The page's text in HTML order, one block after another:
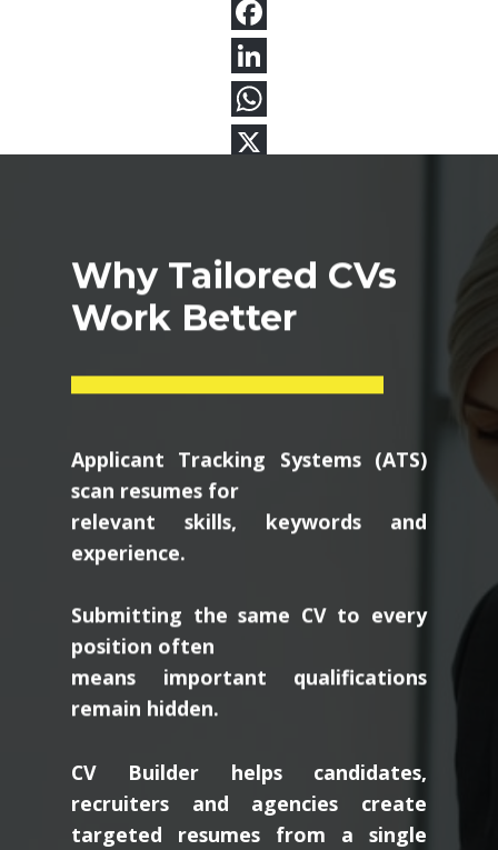
Why Tailored CVs
Work Better
Applicant Tracking Systems (ATS)
scan resumes for
relevant skills, keywords and
experience.
Submitting the same CV to every
position often
means important qualifications
remain hidden.
CV Builder helps candidates,
recruiters and agencies create
targeted resumes from a single